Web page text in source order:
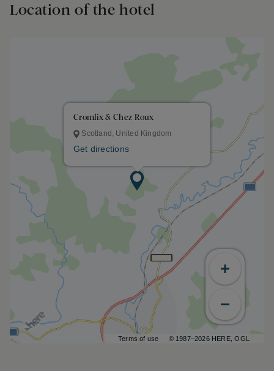
Location of the hotel
Terms of use © 1987–2026 HERE, OGL
Cromlix & Chez Roux
Scotland, United Kingdom
Get directions